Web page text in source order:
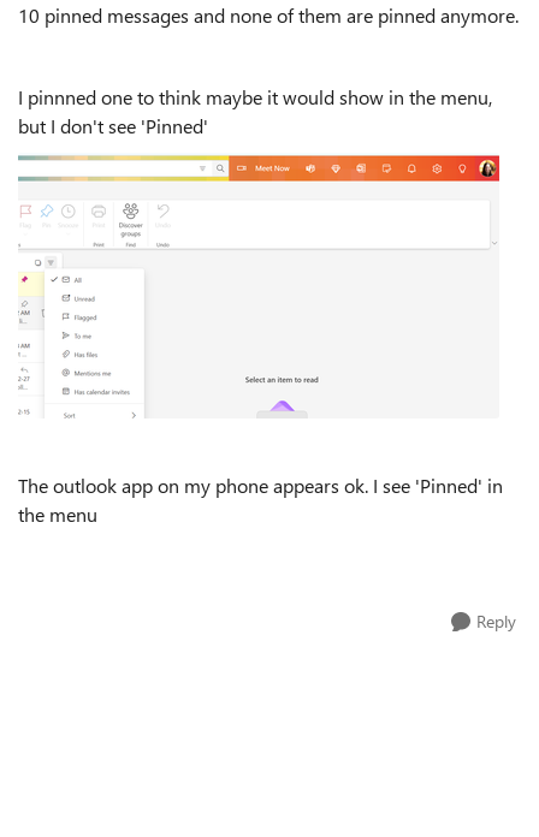
10 pinned messages and none of them are pinned anymore.
I pinnned one to think maybe it would show in the menu,
but I don't see 'Pinned'
The outlook app on my phone appears ok. I see 'Pinned' in
the menu
Reply